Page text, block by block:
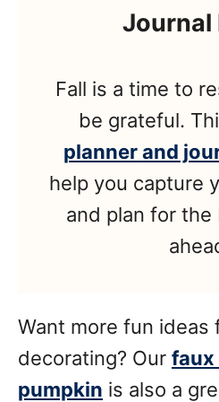
Journal
Fall is a time to
be grateful.
planner and
help you capture
and plan for the
Want more fun ideas
decorating? Our faux
pumpkin is also a